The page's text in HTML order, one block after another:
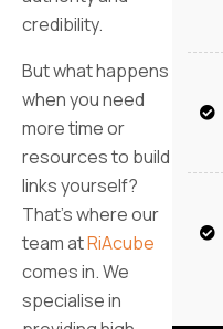
credibility.
But what happens
when you need
more time or
resources to build
links yourself?
That’s where our
team atRiAcube
comes in. We
specialise in